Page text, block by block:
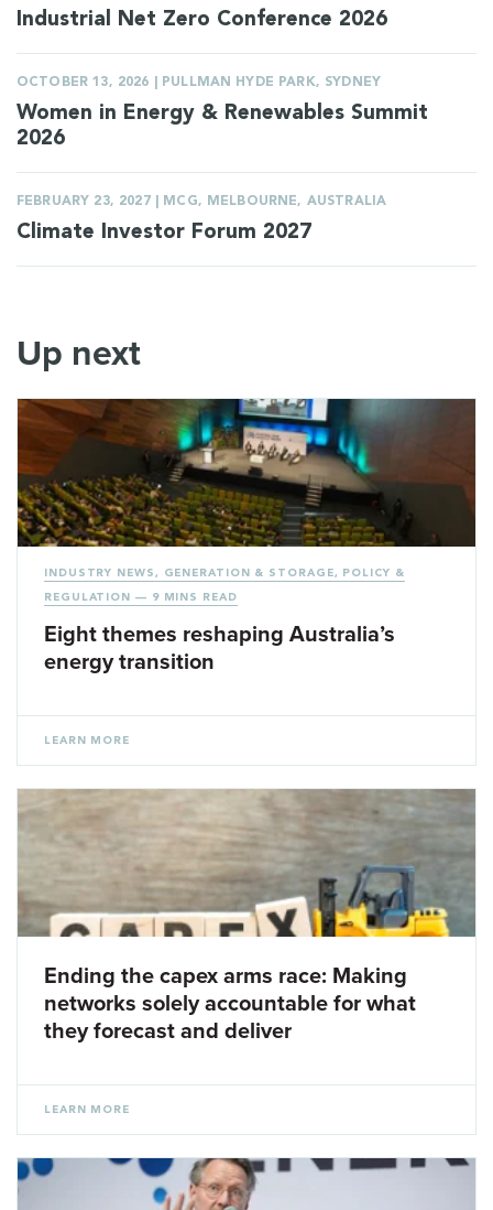
Industrial Net Zero Conference 2026
OCTOBER 13, 2026 | PULLMAN HYDE PARK, SYDNEY
Women in Energy & Renewables Summit
2026
FEBRUARY 23, 2027 | MCG, MELBOURNE, AUSTRALIA
Climate Investor Forum 2027
Up next
INDUSTRY NEWS , GENERATION & STORAGE , POLICY &
REGULATION — 9 MINS READ
Eight themes reshaping Australia’s
energy transition
LEARN MORE
Ending the capex arms race: Making
networks solely accountable for what
they forecast and deliver
LEARN MORE